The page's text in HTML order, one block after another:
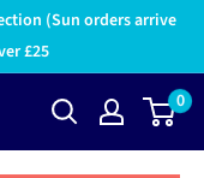
(Sun orders arrive
£25
0